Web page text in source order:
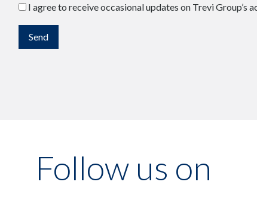
I agree to receive occasional updates on Trevi Group’s
Follow us on